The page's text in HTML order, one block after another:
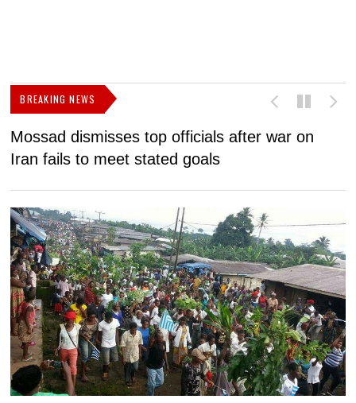
BREAKING NEWS
Mossad dismisses top officials after war on
Iran fails to meet stated goals